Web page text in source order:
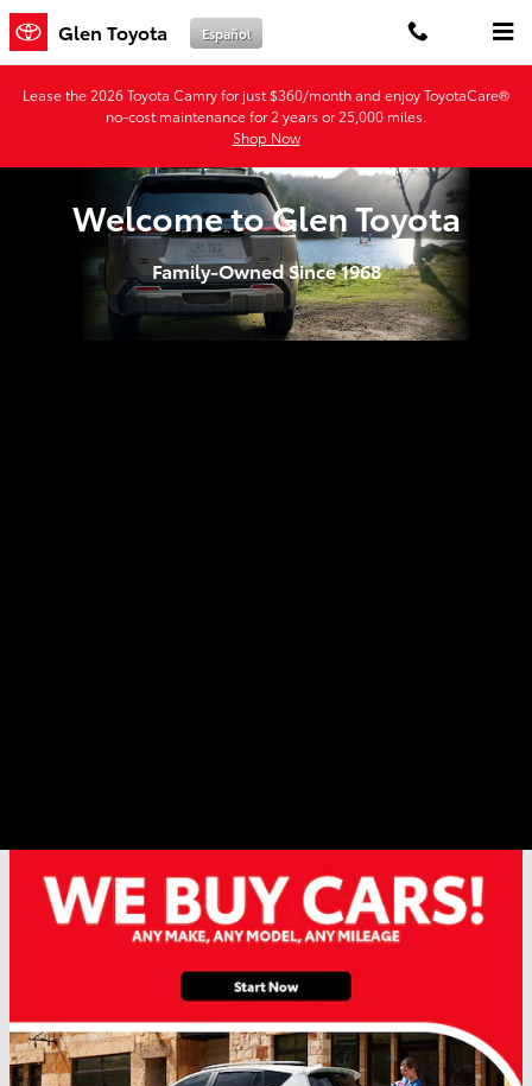
Skip to main content
Glen Toyota
Glen Toyota Español
Lease the 2026 Toyota Camry for just $360/month and enjoy ToyotaCare®
no-cost maintenance for 2 years or 25,000 miles.
Shop Now
Welcome to Glen Toyota
Family-Owned Since 1968